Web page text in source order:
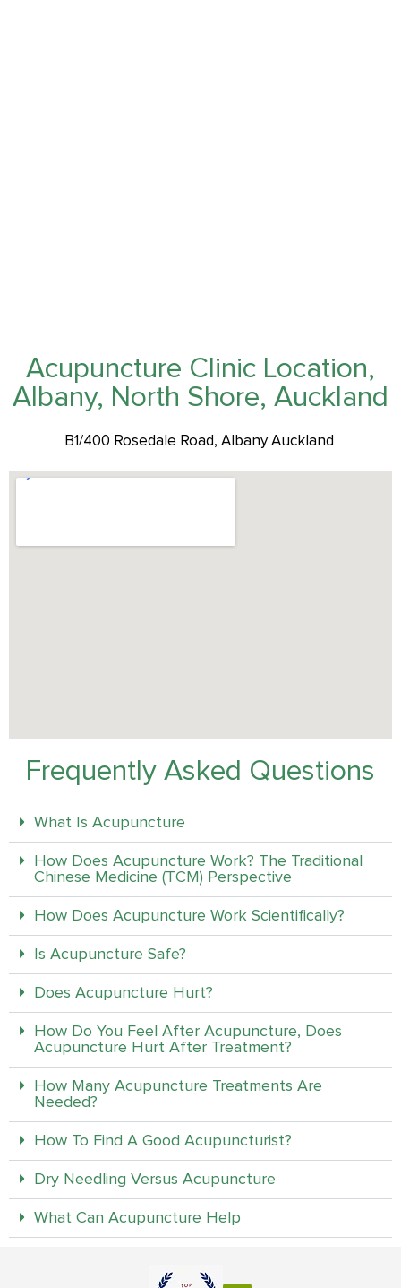
Acupuncture Clinic Location,
Albany, North Shore, Auckland
B1/400 Rosedale Road, Albany Auckland
Frequently Asked Questions
What Is Acupuncture
How Does Acupuncture Work? The Traditional
Chinese Medicine (TCM) Perspective
How Does Acupuncture Work Scientifically?
Is Acupuncture Safe?
Does Acupuncture Hurt?
How Do You Feel After Acupuncture, Does
Acupuncture Hurt After Treatment?
How Many Acupuncture Treatments Are
Needed?
How To Find A Good Acupuncturist?
Dry Needling Versus Acupuncture
What Can Acupuncture Help